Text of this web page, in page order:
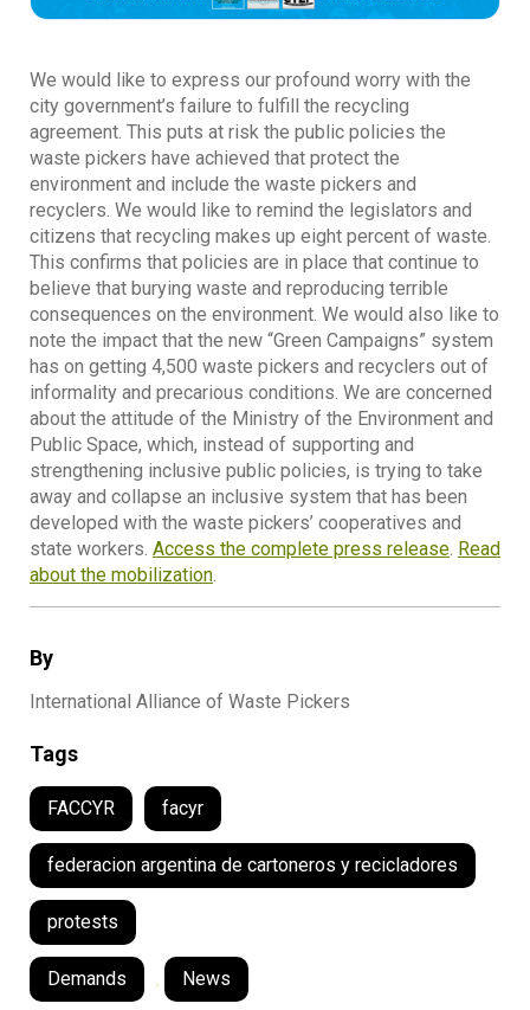
By
International Alliance of Waste Pickers
Tags
FACCYR facyr
federacion argentina de cartoneros y recicladores
protests
Demands , News
We would like to express our profound worry with the
city government’s failure to fulfill the recycling
agreement. This puts at risk the public policies the
waste pickers have achieved that protect the
environment and include the waste pickers and
recyclers. We would like to remind the legislators and
citizens that recycling makes up eight percent of waste.
This confirms that policies are in place that continue to
believe that burying waste and reproducing terrible
consequences on the environment. We would also like to
note the impact that the new “Green Campaigns” system
has on getting 4,500 waste pickers and recyclers out of
informality and precarious conditions. We are concerned
about the attitude of the Ministry of the Environment and
Public Space, which, instead of supporting and
strengthening inclusive public policies, is trying to take
away and collapse an inclusive system that has been
developed with the waste pickers’ cooperatives and
state workers. Access the complete press release. Read
about the mobilization.